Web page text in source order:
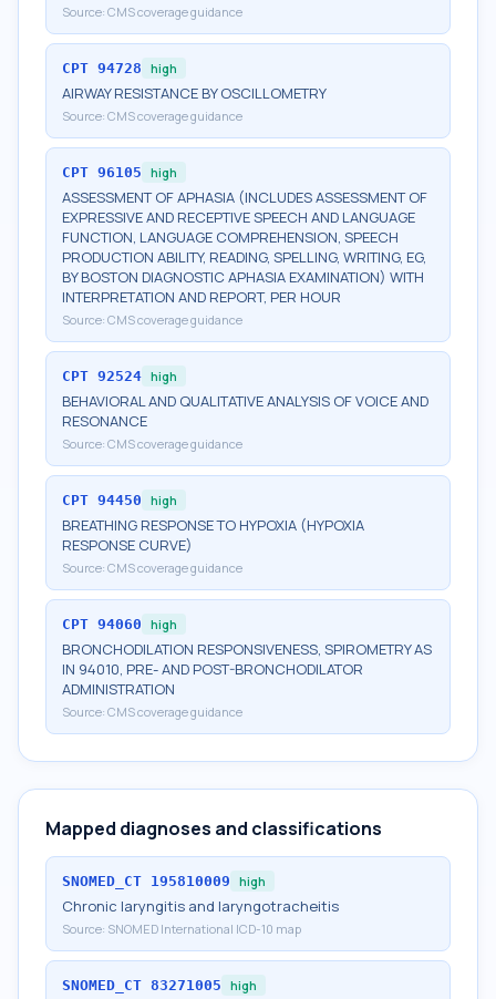
Source: CMS coverage guidance
CPT 94728 high
AIRWAY RESISTANCE BY OSCILLOMETRY
Source: CMS coverage guidance
CPT 96105 high
ASSESSMENT OF APHASIA (INCLUDES ASSESSMENT OF
EXPRESSIVE AND RECEPTIVE SPEECH AND LANGUAGE
FUNCTION, LANGUAGE COMPREHENSION, SPEECH
PRODUCTION ABILITY, READING, SPELLING, WRITING, EG,
BY BOSTON DIAGNOSTIC APHASIA EXAMINATION) WITH
INTERPRETATION AND REPORT, PER HOUR
Source: CMS coverage guidance
CPT 92524 high
BEHAVIORAL AND QUALITATIVE ANALYSIS OF VOICE AND
RESONANCE
Source: CMS coverage guidance
CPT 94450 high
BREATHING RESPONSE TO HYPOXIA (HYPOXIA
RESPONSE CURVE)
Source: CMS coverage guidance
CPT 94060 high
BRONCHODILATION RESPONSIVENESS, SPIROMETRY AS
IN 94010, PRE- AND POST-BRONCHODILATOR
ADMINISTRATION
Source: CMS coverage guidance
Mapped diagnoses and classifications
SNOMED_CT 195810009 high
Chronic laryngitis and laryngotracheitis
Source: SNOMED International ICD-10 map
SNOMED_CT 83271005 high